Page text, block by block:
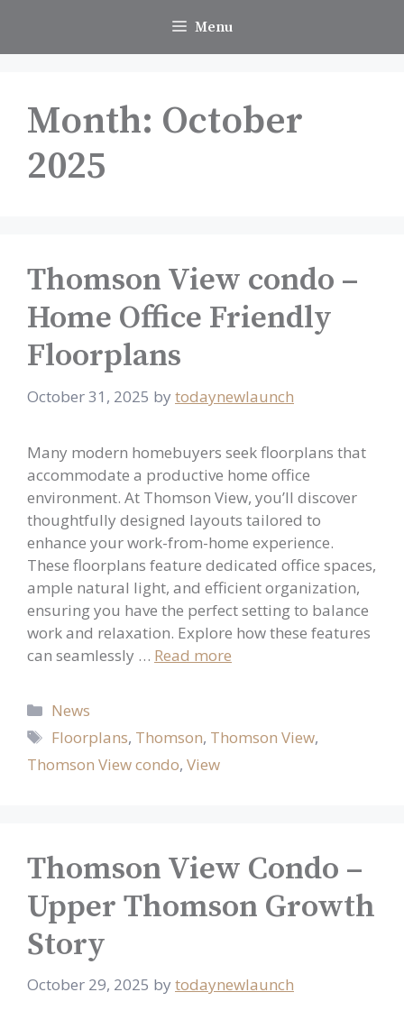
content
Menu
Month: October
2025
Thomson View condo –
Home Office Friendly
Floorplans
October 31, 2025 by todaynewlaunch
Many modern homebuyers seek floorplans that
accommodate a productive home office
environment. At Thomson View, you’ll discover
thoughtfully designed layouts tailored to
enhance your work-from-home experience.
These floorplans feature dedicated office spaces,
ample natural light, and efficient organization,
ensuring you have the perfect setting to balance
work and relaxation. Explore how these features
can seamlessly … Read more
Categories
News
Tags
Floorplans, Thomson, Thomson View,
Thomson View condo, View
Thomson View Condo –
Upper Thomson Growth
Story
October 29, 2025 by todaynewlaunch